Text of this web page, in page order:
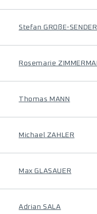
Stefan GROßE-SENDER
Rosemarie
Thomas MANN
Michael ZAHLER
Max GLASAUER
Adrian SALA